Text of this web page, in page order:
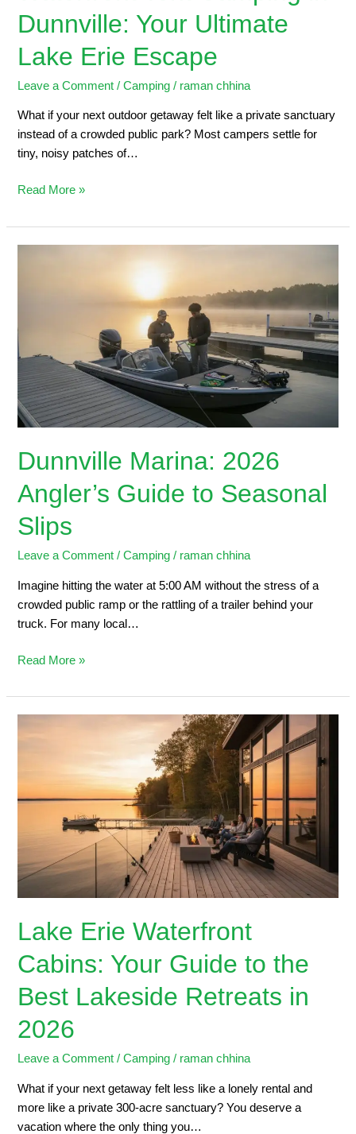
Dunnville: Your Ultimate
Lake Erie Escape
Leave a Comment /Camping / raman chhina
What if your next outdoor getaway felt like a private sanctuary
instead of a crowded public park? Most campers settle for
tiny, noisy patches of…
Read More »
Dunnville Marina: 2026
Angler’s Guide to Seasonal
Slips
Leave a Comment /Camping / raman chhina
Imagine hitting the water at 5:00 AM without the stress of a
crowded public ramp or the rattling of a trailer behind your
truck. For many local…
Guide
to
Seasonal
Slips
Read More »
Lake Erie Waterfront
Cabins: Your Guide to the
Best Lakeside Retreats in
2026
Leave a Comment /Camping / raman chhina
What if your next getaway felt less like a lonely rental and
more like a private 300-acre sanctuary? You deserve a
vacation where the only thing you…
Your
Best
Lakeside
2026